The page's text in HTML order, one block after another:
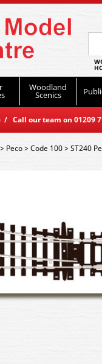
Woodland
Scenics
/ Call our team on
> Peco>Code 100>ST240